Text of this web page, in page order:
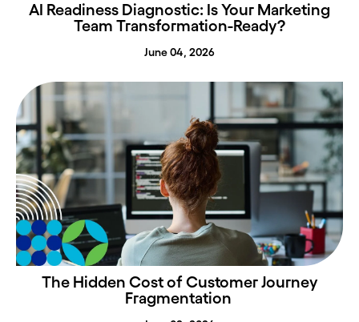
AI Readiness Diagnostic: Is Your Marketing
Team Transformation-Ready?
June 04, 2026
The Hidden Cost of Customer Journey
Fragmentation